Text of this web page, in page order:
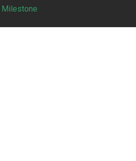
Milestone